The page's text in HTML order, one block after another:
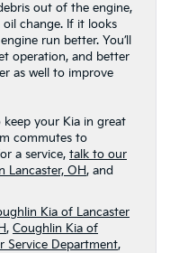
out of the engine,
change. If it looks
run better. You’ll
operation, and better
as well to improve
your Kia in great
commutes to
a service, talk to our
Lancaster, OH, and
Kia of Lancaster
, Coughlin Kia of
Service Department,